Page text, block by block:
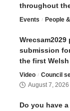
throughout
Events People
submission
the first
Video Council
August 7, 2026
Do you have